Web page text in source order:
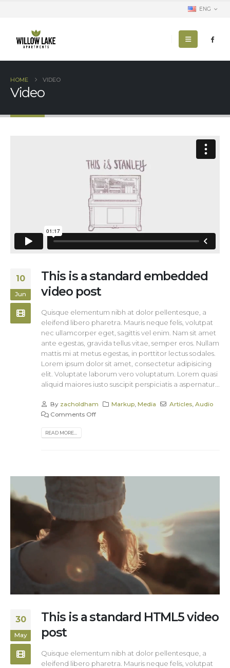
ENG
HOME VIDEO
Video
10
Jun
This is a standard embedded
video post
Quisque elementum nibh at dolor pellentesque, a
eleifend libero pharetra. Mauris neque felis, volutpat
nec ullamcorper eget, sagittis vel enim. Nam sit amet
ante egestas, gravida tellus vitae, semper eros. Nullam
mattis mi at metus egestas, in porttitor lectus sodales.
Lorem ipsum dolor sit amet, consectetur adipisicing
elit. Voluptate laborum vero voluptatum. Lorem quasi
aliquid maiores iusto suscipit perspiciatis a aspernatur...
By zacholdham Markup ,Media Articles ,Audio
Comments Off
READ MORE...
30
May
This is a standard HTML5 video
post
Quisque elementum nibh at dolor pellentesque, a
eleifend libero pharetra. Mauris neque felis, volutpat